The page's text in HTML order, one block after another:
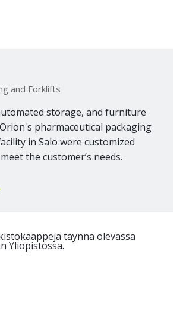
and Forklifts
storage, and furniture
pharmaceutical packaging
in Salo were customized
the customer’s needs.